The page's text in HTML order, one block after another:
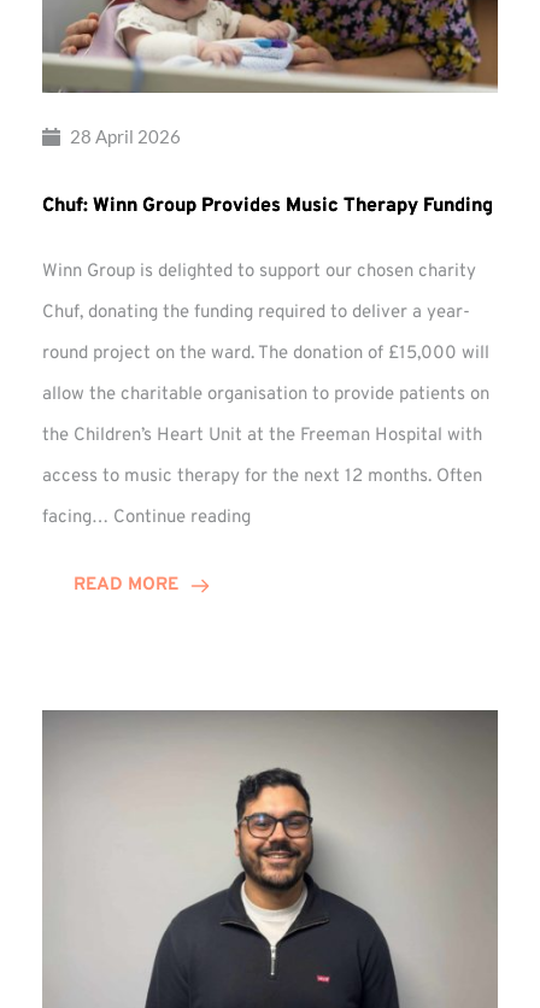
28 April 2026
Chuf: Winn Group Provides Music Therapy Funding
Winn Group is delighted to support our chosen charity
Chuf, donating the funding required to deliver a year-
round project on the ward. The donation of £15,000 will
allow the charitable organisation to provide patients on
the Children’s Heart Unit at the Freeman Hospital with
access to music therapy for the next 12 months. Often
facing… Continue reading
READ MORE